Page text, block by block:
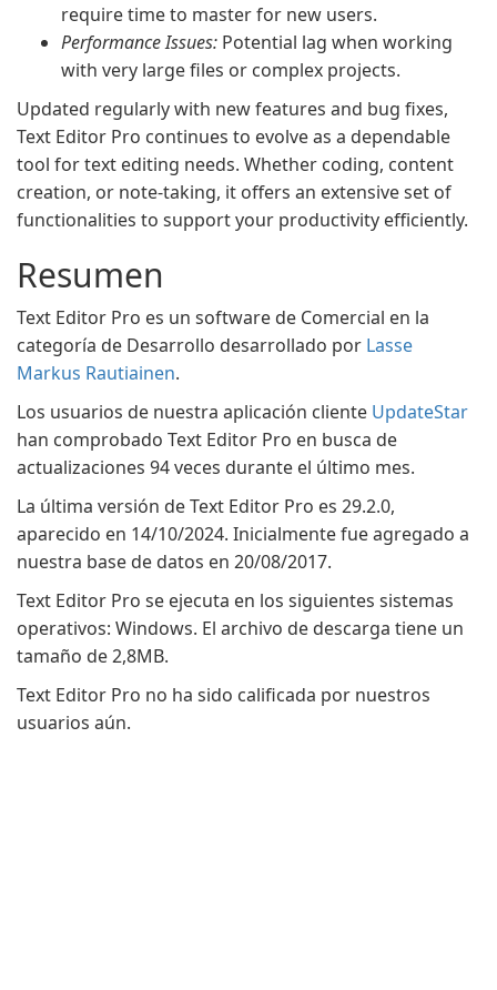
require time to master for new users.
Performance Issues: Potential lag when working
with very large files or complex projects.
Updated regularly with new features and bug fixes,
Text Editor Pro continues to evolve as a dependable
tool for text editing needs. Whether coding, content
creation, or note-taking, it offers an extensive set of
functionalities to support your productivity efficiently.
Resumen
Text Editor Pro es un software de Comercial en la
categoría de Desarrollo desarrollado por Lasse
Markus Rautiainen.
Los usuarios de nuestra aplicación cliente UpdateStar
han comprobado Text Editor Pro en busca de
actualizaciones 94 veces durante el último mes.
La última versión de Text Editor Pro es 29.2.0,
aparecido en 14/10/2024. Inicialmente fue agregado a
nuestra base de datos en 20/08/2017.
Text Editor Pro se ejecuta en los siguientes sistemas
operativos: Windows. El archivo de descarga tiene un
tamaño de 2,8MB.
Text Editor Pro no ha sido calificada por nuestros
usuarios aún.